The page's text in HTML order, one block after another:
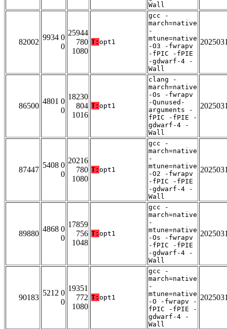
Wall
82002
9934 0
0
25944
780
1080
T: opt1
gcc -
march=native
-
mtune=native
-O3 -fwrapv
-fPIC -fPIE
-gdwarf-4 -
Wall
86500
4801 0
0
18230
804
1016
T: opt1
clang -
march=native
-Os -fwrapv
-Qunused-
arguments -
fPIC -fPIE -
gdwarf-4 -
Wall
87447
5408 0
0
20216
780
1080
T: opt1
gcc -
march=native
-
mtune=native
-O2 -fwrapv
-fPIC -fPIE
-gdwarf-4 -
Wall
89880
4868 0
0
17859
756
1048
T: opt1
gcc -
march=native
-
mtune=native
-Os -fwrapv
-fPIC -fPIE
-gdwarf-4 -
Wall
90183
5212 0
0
19351
772
1080
T: opt1
gcc -
march=native
-
mtune=native
-O -fwrapv -
fPIC -fPIE -
gdwarf-4 -
Wall